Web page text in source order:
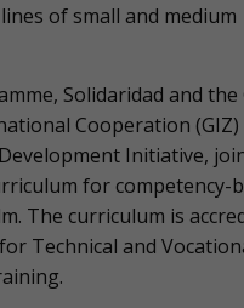
of small and medium
Solidaridad and the
Cooperation
Initiative,
for competency-
The curriculum is
Technical and